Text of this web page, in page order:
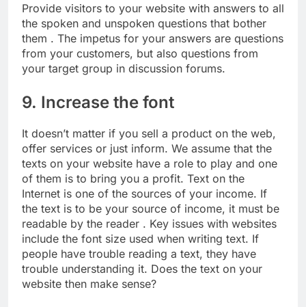
Provide visitors to your website with answers to all
the spoken and unspoken questions that bother
them . The impetus for your answers are questions
from your customers, but also questions from
your target group in discussion forums.
9. Increase the font
It doesn’t matter if you sell a product on the web,
offer services or just inform. We assume that the
texts on your website have a role to play and one
of them is to bring you a profit. Text on the
Internet is one of the sources of your income. If
the text is to be your source of income, it must be
readable by the reader . Key issues with websites
include the font size used when writing text. If
people have trouble reading a text, they have
trouble understanding it. Does the text on your
website then make sense?